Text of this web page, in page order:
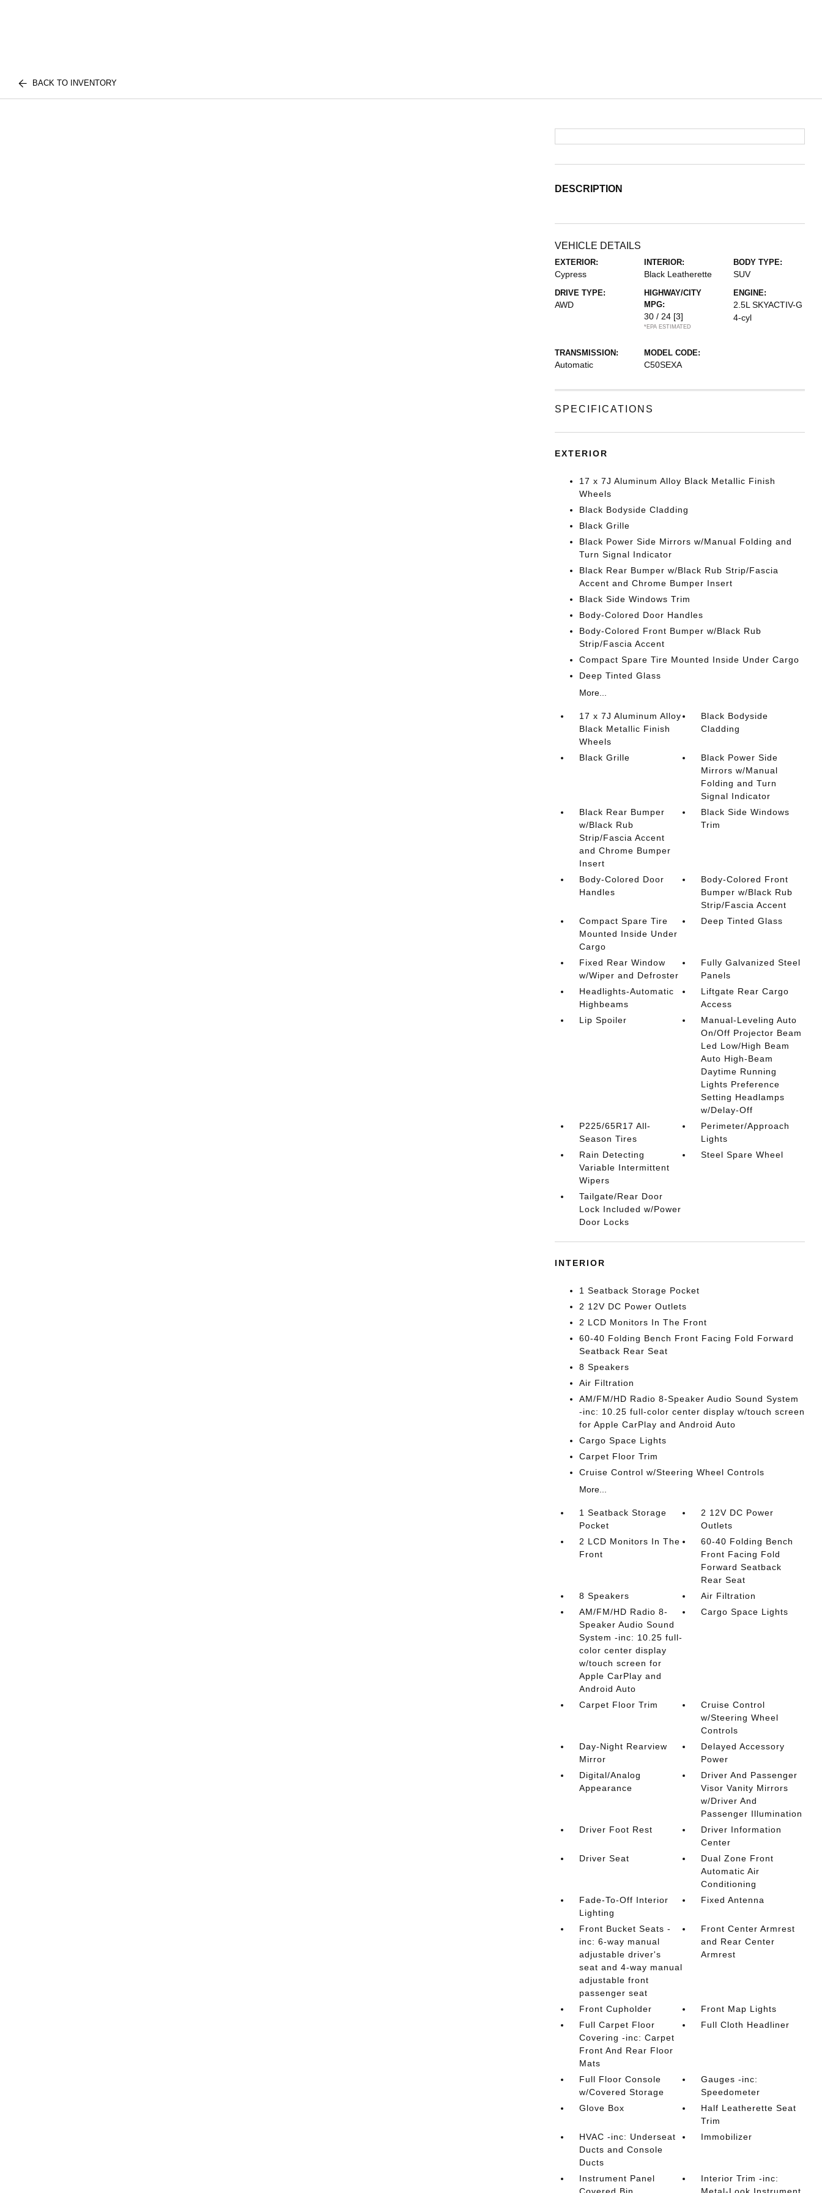
BACK TO INVENTORY
DESCRIPTION
VEHICLE DETAILS
EXTERIOR:
Cypress
INTERIOR:
Black Leatherette
BODY TYPE:
SUV
DRIVE TYPE:
AWD
HIGHWAY/CITY
MPG:
30 / 24 [3]
*EPA ESTIMATED
ENGINE:
2.5L SKYACTIV-G
4-cyl
TRANSMISSION:
Automatic
MODEL CODE:
C50SEXA
SPECIFICATIONS
EXTERIOR
17 x 7J Aluminum Alloy Black Metallic Finish
Wheels
Black Bodyside Cladding
Black Grille
Black Power Side Mirrors w/Manual Folding and
Turn Signal Indicator
Black Rear Bumper w/Black Rub Strip/Fascia
Accent and Chrome Bumper Insert
Black Side Windows Trim
Body-Colored Door Handles
Body-Colored Front Bumper w/Black Rub
Strip/Fascia Accent
Compact Spare Tire Mounted Inside Under Cargo
Deep Tinted Glass
More...
17 x 7J Aluminum Alloy
Black Metallic Finish
Wheels
Black Bodyside
Cladding
Black Grille
Black Power Side
Mirrors w/Manual
Folding and Turn
Signal Indicator
Black Rear Bumper
w/Black Rub
Strip/Fascia Accent
and Chrome Bumper
Insert
Black Side Windows
Trim
Body-Colored Door
Handles
Body-Colored Front
Bumper w/Black Rub
Strip/Fascia Accent
Compact Spare Tire
Mounted Inside Under
Cargo
Deep Tinted Glass
Fixed Rear Window
w/Wiper and Defroster
Fully Galvanized Steel
Panels
Headlights-Automatic
Highbeams
Liftgate Rear Cargo
Access
Lip Spoiler
Manual-Leveling Auto
On/Off Projector Beam
Led Low/High Beam
Auto High-Beam
Daytime Running
Lights Preference
Setting Headlamps
w/Delay-Off
P225/65R17 All-
Season Tires
Perimeter/Approach
Lights
Rain Detecting
Variable Intermittent
Wipers
Steel Spare Wheel
Tailgate/Rear Door
Lock Included w/Power
Door Locks
INTERIOR
1 Seatback Storage Pocket
2 12V DC Power Outlets
2 LCD Monitors In The Front
60-40 Folding Bench Front Facing Fold Forward
Seatback Rear Seat
8 Speakers
Air Filtration
AM/FM/HD Radio 8-Speaker Audio Sound System
-inc: 10.25 full-color center display w/touch screen
for Apple CarPlay and Android Auto
Cargo Space Lights
Carpet Floor Trim
Cruise Control w/Steering Wheel Controls
More...
1 Seatback Storage
Pocket
2 12V DC Power
Outlets
2 LCD Monitors In The
Front
60-40 Folding Bench
Front Facing Fold
Forward Seatback
Rear Seat
8 Speakers
Air Filtration
AM/FM/HD Radio 8-
Speaker Audio Sound
System -inc: 10.25 full-
color center display
w/touch screen for
Apple CarPlay and
Android Auto
Cargo Space Lights
Carpet Floor Trim
Cruise Control
w/Steering Wheel
Controls
Day-Night Rearview
Mirror
Delayed Accessory
Power
Digital/Analog
Appearance
Driver And Passenger
Visor Vanity Mirrors
w/Driver And
Passenger Illumination
Driver Foot Rest
Driver Information
Center
Driver Seat
Dual Zone Front
Automatic Air
Conditioning
Fade-To-Off Interior
Lighting
Fixed Antenna
Front Bucket Seats -
inc: 6-way manual
adjustable driver's
seat and 4-way manual
adjustable front
passenger seat
Front Center Armrest
and Rear Center
Armrest
Front Cupholder
Front Map Lights
Full Carpet Floor
Covering -inc: Carpet
Front And Rear Floor
Mats
Full Cloth Headliner
Full Floor Console
w/Covered Storage
Gauges -inc:
Speedometer
Glove Box
Half Leatherette Seat
Trim
HVAC -inc: Underseat
Ducts and Console
Ducts
Immobilizer
Instrument Panel
Interior Trim -inc: